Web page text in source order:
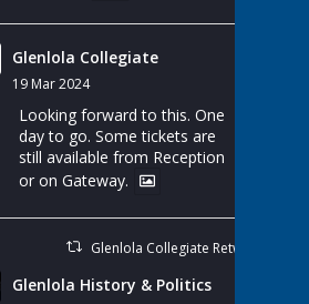
Glenlola Collegiate
19 Mar 2024
Looking forward to this. One
day to go. Some tickets are
still available from Reception
or on Gateway.
Glenlola Collegiate Retweeted
Glenlola History & Politics